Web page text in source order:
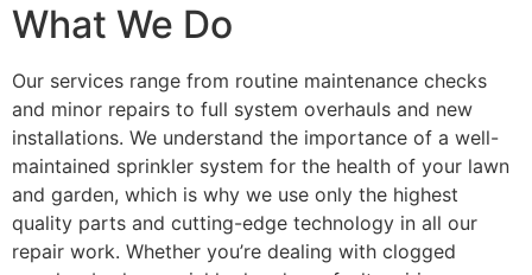
What We Do
Our services range from routine maintenance checks
and minor repairs to full system overhauls and new
installations. We understand the importance of a well-
maintained sprinkler system for the health of your lawn
and garden, which is why we use only the highest
quality parts and cutting-edge technology in all our
repair work. Whether you’re dealing with clogged